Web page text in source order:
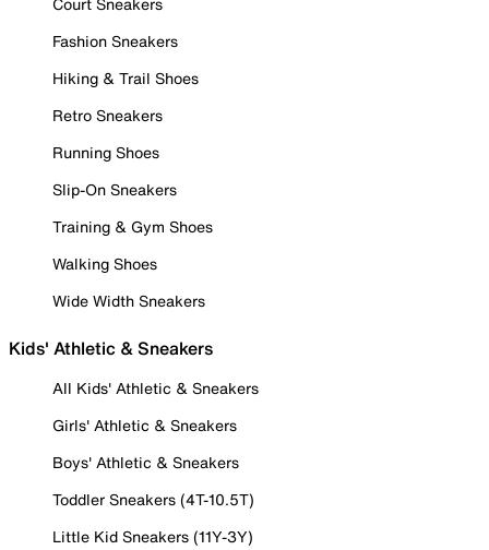
Fashion Sneakers
Hiking & Trail Shoes
Retro Sneakers
Running Shoes
Slip-On Sneakers
Training & Gym Shoes
Walking Shoes
Wide Width Sneakers
Kids' Athletic & Sneakers
All Kids' Athletic & Sneakers
Girls' Athletic & Sneakers
Boys' Athletic & Sneakers
Toddler Sneakers (4T-10.5T)
Little Kid Sneakers (11Y-3Y)